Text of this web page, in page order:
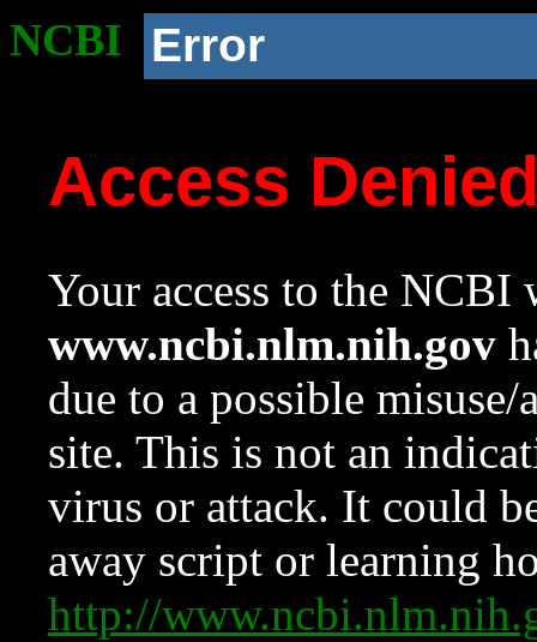
NCBI Error
Access
Your access to the NCBI
www.ncbi.nlm.nih.gov
due to a possible
site. This is not an
virus or attack. It could
away script or learning
http://